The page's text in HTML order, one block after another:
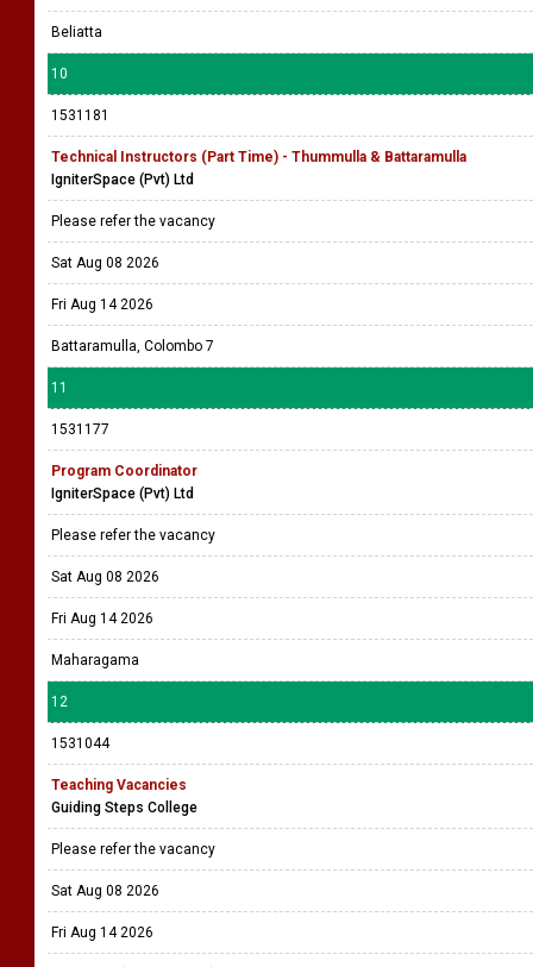
Beliatta
10
1531181
Technical Instructors (Part Time) - Thummulla & Battaramulla
IgniterSpace (Pvt) Ltd
Please refer the vacancy
Sat Aug 08 2026
Fri Aug 14 2026
Battaramulla, Colombo 7
11
1531177
Program Coordinator
IgniterSpace (Pvt) Ltd
Please refer the vacancy
Sat Aug 08 2026
Fri Aug 14 2026
Maharagama
12
1531044
Teaching Vacancies
Guiding Steps College
Please refer the vacancy
Sat Aug 08 2026
Fri Aug 14 2026